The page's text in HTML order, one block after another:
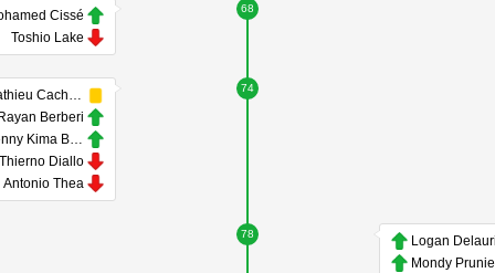
68
Cissé
Toshio Lake
74
Mathieu Cachbach
Berberi
Kenny Kima Beyissa
Diallo
Antonio Thea
78
Mondy